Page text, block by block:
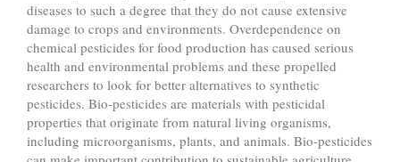
diseases to such a degree that they do not cause extensive
damage to crops and environments. Overdependence on
chemical pesticides for food production has caused serious
health and environmental problems and these propelled
researchers to look for better alternatives to synthetic
pesticides. Bio-pesticides are materials with pesticidal
properties that originate from natural living organisms,
including microorganisms, plants, and animals. Bio-pesticides